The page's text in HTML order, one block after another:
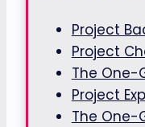
Project
Project
The One-
Project
The One-